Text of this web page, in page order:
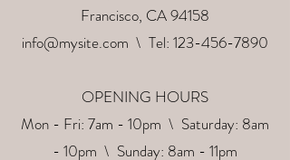
Francisco, CA 94158
info@mysite.com \ Tel: 123-456-7890
OPENING HOURS
Mon - Fri: 7am - 10pm \ ​​Saturday: 8am
- 10pm \ Sunday: 8am - 11pm